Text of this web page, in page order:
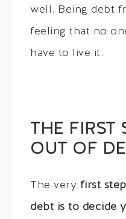
well. Being debt
feeling that no
have to live it.
THE FIRST
OUT OF
The very first
debt is to decide